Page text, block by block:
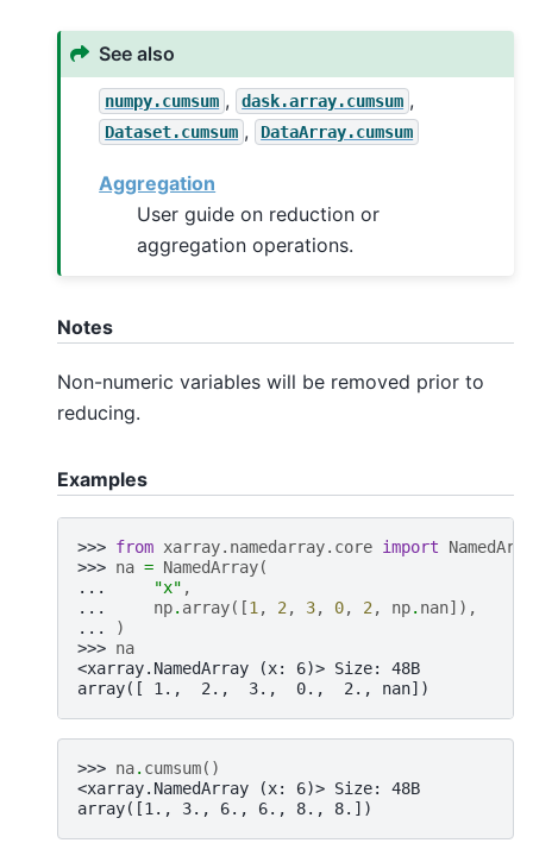
See also
numpy.cumsum , dask.array.cumsum ,
Dataset.cumsum , DataArray.cumsum
Aggregation
User guide on reduction or
aggregation operations.
Notes
Non-numeric variables will be removed prior to
reducing.
Examples
>>> from xarray.namedarray.core import
>>> na = NamedArray(
...
"x" ,
...
np. array([1 , 2 , 3, 0, 2 , np. nan]),
...
)
>>> na
<xarray.NamedArray (x: 6)> Size: 48B
array([ 1.,  2.,  3.,  0.,  2., nan])
>>> na. cumsum()
<xarray.NamedArray (x: 6)> Size: 48B
array([1., 3., 6., 6., 8., 8.])